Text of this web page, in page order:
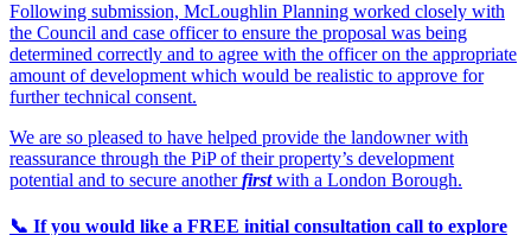
Following submission, McLoughlin Planning worked closely with
the Council and case officer to ensure the proposal was being
determined correctly and to agree with the officer on the appropriate
amount of development which would be realistic to approve for
further technical consent.
We are so pleased to have helped provide the landowner with
reassurance through the PiP of their property’s development
potential and to secure anotherfirst with a London Borough.
📞 If you would like a FREE initial consultation call to explore